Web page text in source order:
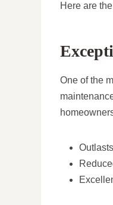
Here are
One of the